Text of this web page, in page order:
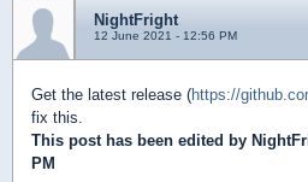
NightFright
12 June 2021 - 12:56 PM
Get the latest release (https://
fix this.
This post has been edited by
PM